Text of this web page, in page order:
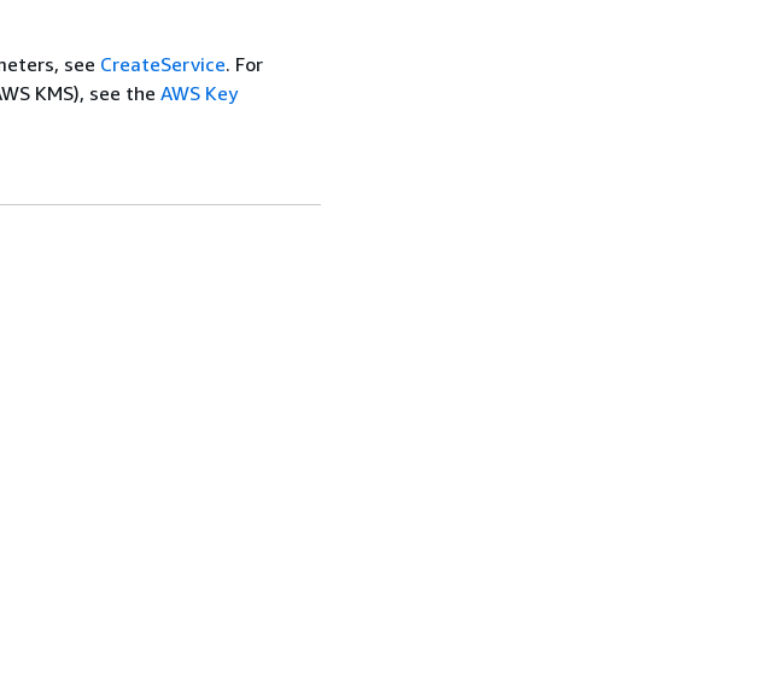
see CreateService. For
KMS), see the AWS Key